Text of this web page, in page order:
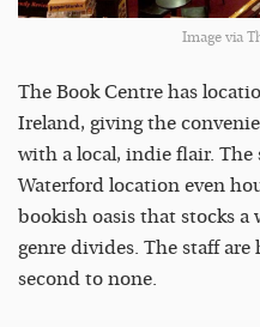
Image via
The Book Centre has
Ireland, giving the
with a local, indie flair. The
Waterford location even
bookish oasis that stocks a
genre divides. The staff
second to none.